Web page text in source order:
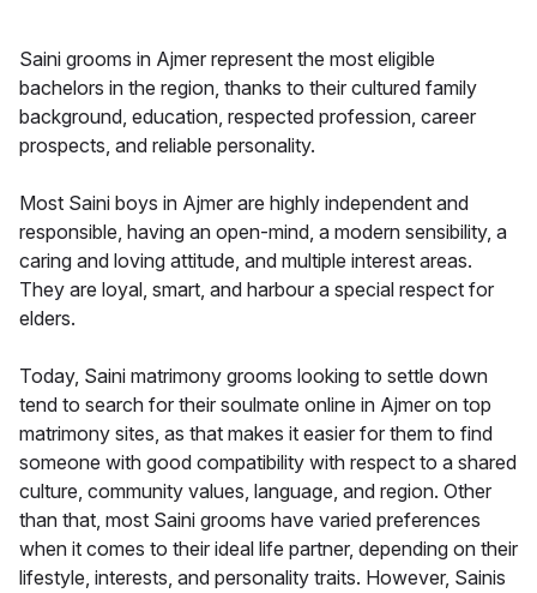
Saini grooms in Ajmer represent the most eligible
bachelors in the region, thanks to their cultured family
background, education, respected profession, career
prospects, and reliable personality.
Most Saini boys in Ajmer are highly independent and
responsible, having an open-mind, a modern sensibility, a
caring and loving attitude, and multiple interest areas.
They are loyal, smart, and harbour a special respect for
elders.
Today, Saini matrimony grooms looking to settle down
tend to search for their soulmate online in Ajmer on top
matrimony sites, as that makes it easier for them to find
someone with good compatibility with respect to a shared
culture, community values, language, and region. Other
than that, most Saini grooms have varied preferences
when it comes to their ideal life partner, depending on their
lifestyle, interests, and personality traits. However, Sainis